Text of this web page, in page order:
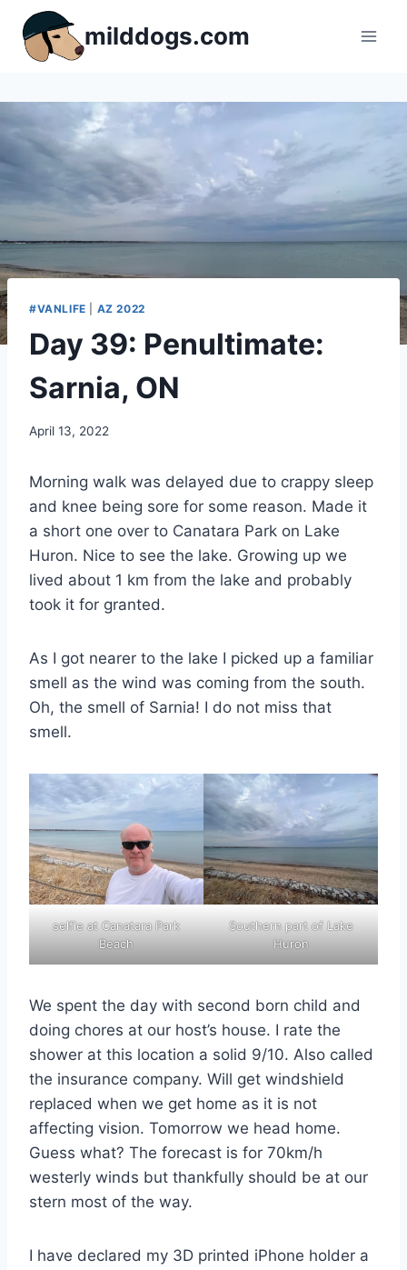
content
milddogs.com
#VANLIFE AZ 2022
Day 39: Penultimate:
Sarnia, ON
By
April 13, 2022
Morning walk was delayed due to crappy sleep
and knee being sore for some reason. Made it
a short one over to Canatara Park on Lake
Huron. Nice to see the lake. Growing up we
lived about 1 km from the lake and probably
took it for granted.
As I got nearer to the lake I picked up a familiar
smell as the wind was coming from the south.
Oh, the smell of Sarnia! I do not miss that
smell.
selfie at Canatara Park
Beach
Southern part of Lake
Huron
We spent the day with second born child and
doing chores at our host’s house. I rate the
shower at this location a solid 9/10. Also called
the insurance company. Will get windshield
replaced when we get home as it is not
affecting vision. Tomorrow we head home.
Guess what? The forecast is for 70km/h
westerly winds but thankfully should be at our
stern most of the way.
I have declared my 3D printed iPhone holder a